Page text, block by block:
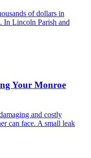
of dollars in
In Lincoln Parish and
Your Monroe
and costly
can face. A small leak